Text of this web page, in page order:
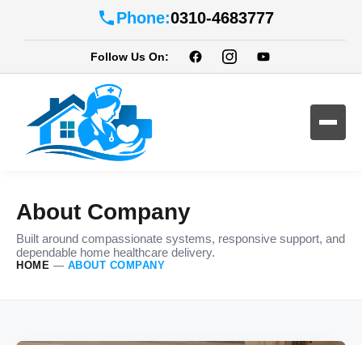
Phone:0310-4683777
Follow Us On:
About Company
Built around compassionate systems, responsive support, and
dependable home healthcare delivery.
HOME — ABOUT COMPANY